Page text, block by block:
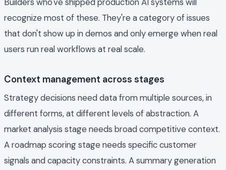
Builders who've shipped production AI systems will
recognize most of these. They're a category of issues
that don't show up in demos and only emerge when real
users run real workflows at real scale.
Context management across stages
Strategy decisions need data from multiple sources, in
different forms, at different levels of abstraction. A
market analysis stage needs broad competitive context.
A roadmap scoring stage needs specific customer
signals and capacity constraints. A summary generation